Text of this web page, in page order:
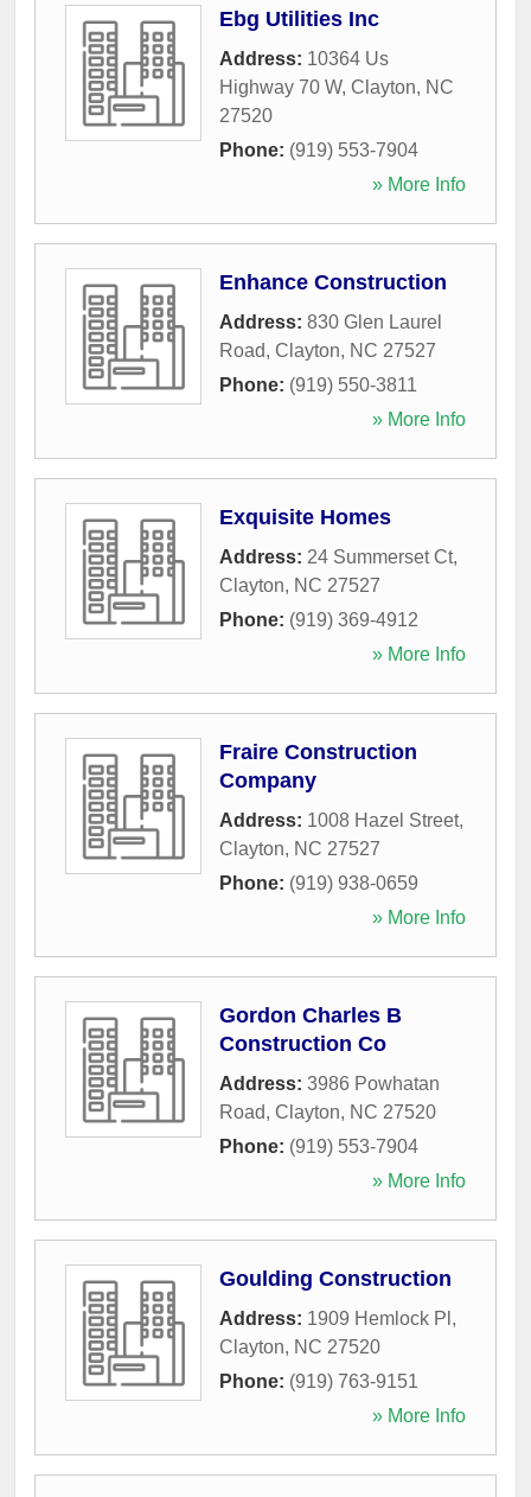
Ebg Utilities Inc
Address: 10364 Us
Highway 70 W, Clayton, NC
27520
Phone: (919) 553-7904
» More Info
Enhance Construction
Address: 830 Glen Laurel
Road, Clayton, NC 27527
Phone: (919) 550-3811
» More Info
Exquisite Homes
Address: 24 Summerset Ct,
Clayton, NC 27527
Phone: (919) 369-4912
» More Info
Fraire Construction
Company
Address: 1008 Hazel Street,
Clayton, NC 27527
Phone: (919) 938-0659
» More Info
Gordon Charles B
Construction Co
Address: 3986 Powhatan
Road, Clayton, NC 27520
Phone: (919) 553-7904
» More Info
Goulding Construction
Address: 1909 Hemlock Pl ,
Clayton, NC 27520
Phone: (919) 763-9151
» More Info